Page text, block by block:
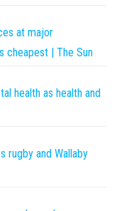
at major
cheapest | The Sun
health as health and
rugby and Wallaby